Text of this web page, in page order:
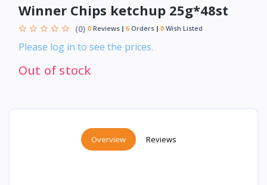
Winner Chips ketchup 25g*48st
(0) 0 Reviews 6 Orders 0 Wish Listed
Please log in to see the prices.
Out of stock
Overview Reviews